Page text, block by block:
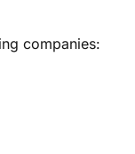
companies: